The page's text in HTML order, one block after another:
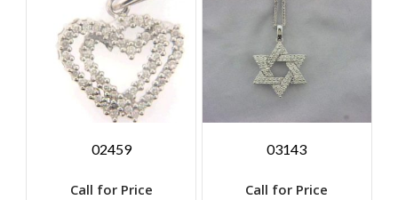
02459
Call for Price
03143
Call for Price